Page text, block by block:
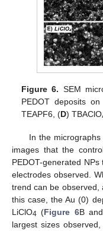
Figure 6. SEM
PEDOT deposits
TEAPF6, (D) TBAClO
In the
images that the
PEDOT-generated
electrodes observed.
trend can be observed,
this case, the Au (0)
LiClO4 (Figure 6B and
largest sizes